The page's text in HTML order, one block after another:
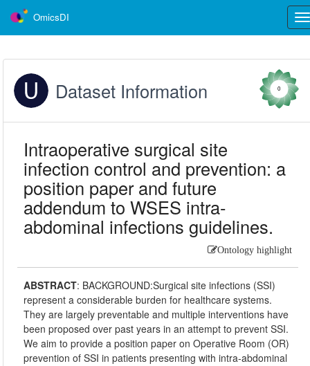
OmicsDI
Dataset Information 0
Intraoperative surgical site
infection control and prevention: a
position paper and future
addendum to WSES intra-
abdominal infections guidelines.
Ontology highlight
ABSTRACT: BACKGROUND:Surgical site infections (SSI)
represent a considerable burden for healthcare systems.
They are largely preventable and multiple interventions have
been proposed over past years in an attempt to prevent SSI.
We aim to provide a position paper on Operative Room (OR)
prevention of SSI in patients presenting with intra-abdominal